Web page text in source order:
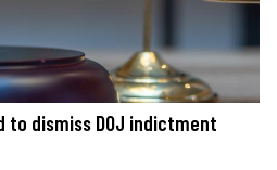
to dismiss DOJ indictment